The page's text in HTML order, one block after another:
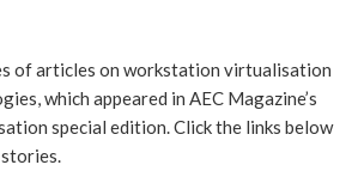
of articles on workstation virtualisation
which appeared in AEC Magazine’s
special edition. Click the links below